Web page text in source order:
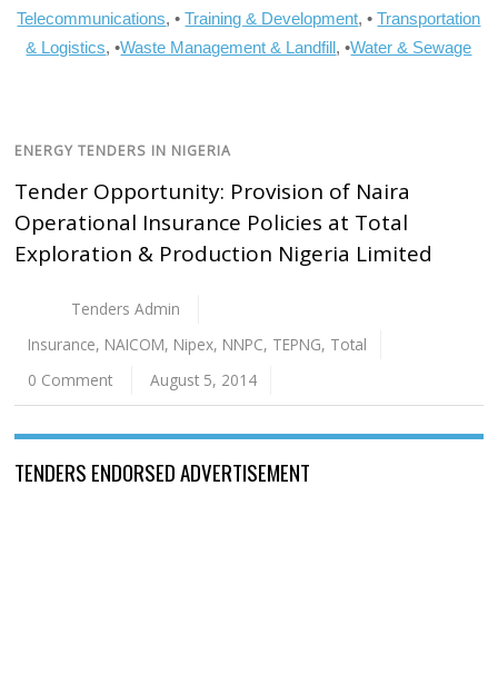
Telecommunications, •Training & Development, •Transportation
& Logistics, •Waste Management & Landfill, •Water & Sewage
ENERGY TENDERS IN NIGERIA
Tender Opportunity: Provision of Naira
Operational Insurance Policies at Total
Exploration & Production Nigeria Limited
Tenders Admin
Insurance, NAICOM, Nipex, NNPC, TEPNG, Total
0 Comment
August 5, 2014
TENDERS ENDORSED ADVERTISEMENT